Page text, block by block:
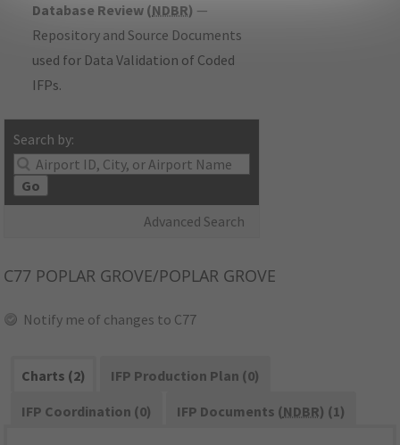
Database Review (NDBR) —
Repository and Source Documents
used for Data Validation of Coded
IFPs.
Search by:
Go
Advanced Search
C77 POPLAR GROVE/POPLAR GROVE
Notify me of changes to C77
Charts (2)
IFP Production Plan (0)
IFP Coordination (0)
IFP Documents (NDBR) (1)